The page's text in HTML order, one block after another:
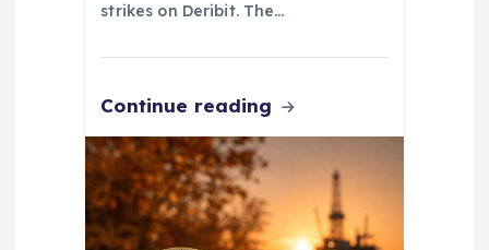
strikes on Deribit. The…
Continue reading